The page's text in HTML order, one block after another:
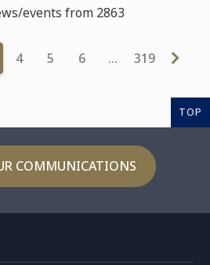
events from 2863
4 5 6 … 319
TOP
COMMUNICATIONS